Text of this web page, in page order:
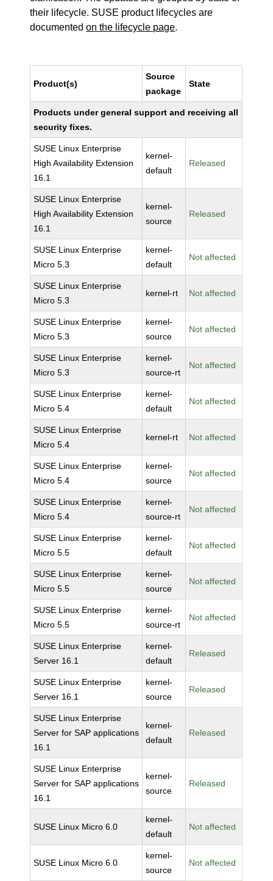
their lifecycle. SUSE product lifecycles are
documentedon the lifecycle page.
Product(s)
Source
package
State
Products under general support and receiving all
security fixes.
SUSE Linux Enterprise
High Availability Extension
16.1
kernel-
default
Released
SUSE Linux Enterprise
High Availability Extension
16.1
kernel-
source
Released
SUSE Linux Enterprise
Micro 5.3
kernel-
default
Not affected
SUSE Linux Enterprise
Micro 5.3
kernel-rt Not affected
SUSE Linux Enterprise
Micro 5.3
kernel-
source
Not affected
SUSE Linux Enterprise
Micro 5.3
kernel-
source-rt
Not affected
SUSE Linux Enterprise
Micro 5.4
kernel-
default
Not affected
SUSE Linux Enterprise
Micro 5.4
kernel-rt Not affected
SUSE Linux Enterprise
Micro 5.4
kernel-
source
Not affected
SUSE Linux Enterprise
Micro 5.4
kernel-
source-rt
Not affected
SUSE Linux Enterprise
Micro 5.5
kernel-
default
Not affected
SUSE Linux Enterprise
Micro 5.5
kernel-
source
Not affected
SUSE Linux Enterprise
Micro 5.5
kernel-
source-rt
Not affected
SUSE Linux Enterprise
Server 16.1
kernel-
default
Released
SUSE Linux Enterprise
Server 16.1
kernel-
source
Released
SUSE Linux Enterprise
Server for SAP applications
16.1
kernel-
default
Released
SUSE Linux Enterprise
Server for SAP applications
16.1
kernel-
source
Released
SUSE Linux Micro 6.0
kernel-
default
Not affected
SUSE Linux Micro 6.0
kernel-
source
Not affected